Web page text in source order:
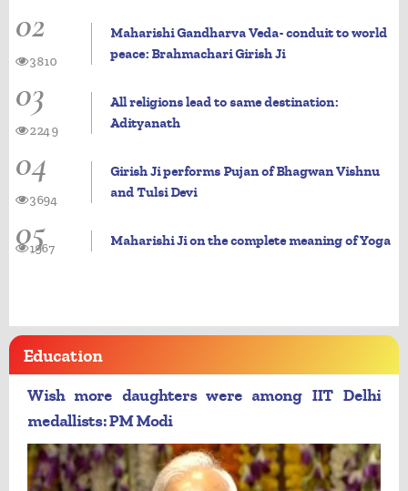
02
Maharishi Gandharva Veda- conduit to world
peace: Brahmachari Girish Ji
3810
03
All religions lead to same destination:
Adityanath
2249
04
Girish Ji performs Pujan of Bhagwan Vishnu
and Tulsi Devi
3694
05 Maharishi Ji on the complete meaning of Yoga
1967
Education
Wish more daughters were among IIT Delhi
medallists: PM Modi